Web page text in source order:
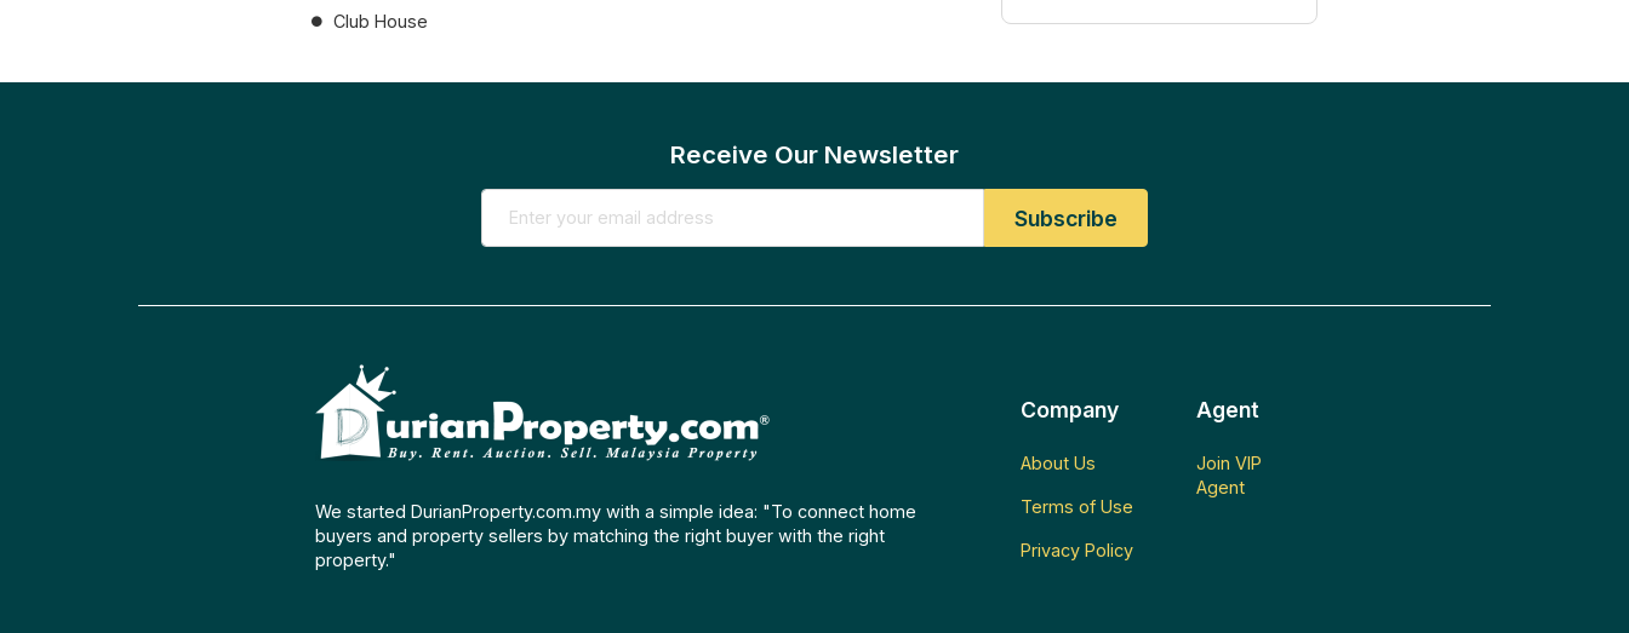
Club House
Receive Our Newsletter
We started DurianProperty.com.my with a simple idea: "To connect home
buyers and property sellers by matching the right buyer with the right
property."
Company
About Us
Terms of Use
Privacy Policy
Agent
Join VIP
Agent